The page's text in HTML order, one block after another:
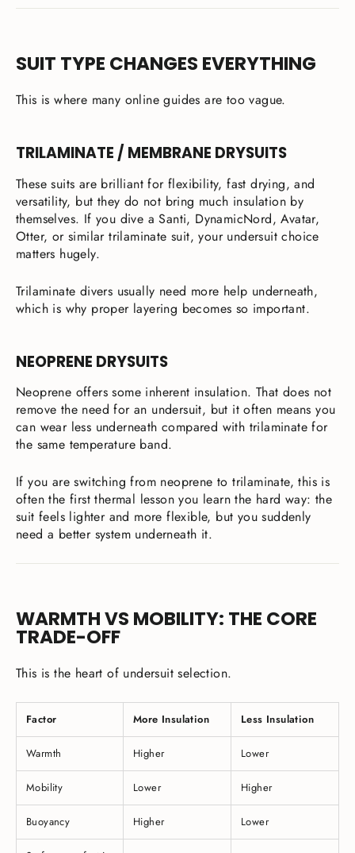
SUIT TYPE CHANGES EVERYTHING
This is where many online guides are too vague.
TRILAMINATE / MEMBRANE DRYSUITS
These suits are brilliant for flexibility, fast drying, and
versatility, but they do not bring much insulation by
themselves. If you dive a Santi, DynamicNord, Avatar,
Otter, or similar trilaminate suit, your undersuit choice
matters hugely.
Trilaminate divers usually need more help underneath,
which is why proper layering becomes so important.
NEOPRENE DRYSUITS
Neoprene offers some inherent insulation. That does not
remove the need for an undersuit, but it often means you
can wear less underneath compared with trilaminate for
the same temperature band.
If you are switching from neoprene to trilaminate, this is
often the first thermal lesson you learn the hard way: the
suit feels lighter and more flexible, but you suddenly
need a better system underneath it.
WARMTH VS MOBILITY: THE CORE
TRADE-OFF
This is the heart of undersuit selection.
Factor More Insulation Less Insulation
Warmth Higher Lower
Mobility Lower Higher
Buoyancy Higher Lower